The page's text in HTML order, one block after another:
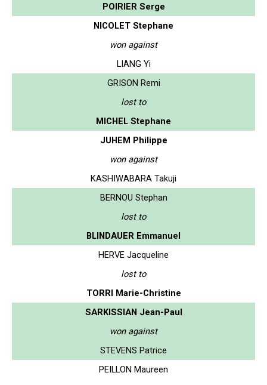
POIRIER Serge
NICOLET Stephane
won against
LIANG Yi
GRISON Remi
lost to
MICHEL Stephane
JUHEM Philippe
won against
KASHIWABARA Takuji
BERNOU Stephan
lost to
BLINDAUER Emmanuel
HERVE Jacqueline
lost to
TORRI Marie-Christine
SARKISSIAN Jean-Paul
won against
STEVENS Patrice
PEILLON Maureen